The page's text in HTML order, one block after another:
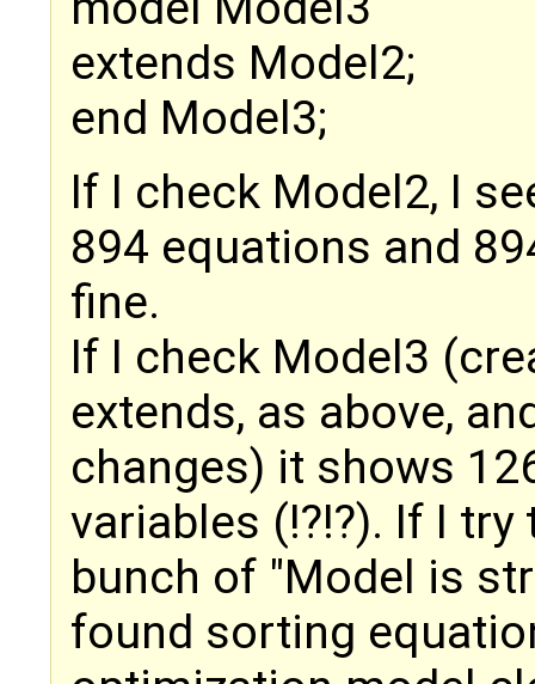
extends Model2;
end Model3;
If I check Model2, I
894 equations and
fine.
If I check Model3
extends, as above,
changes) it shows
variables (!?!?). If I
bunch of "Model is
found sorting